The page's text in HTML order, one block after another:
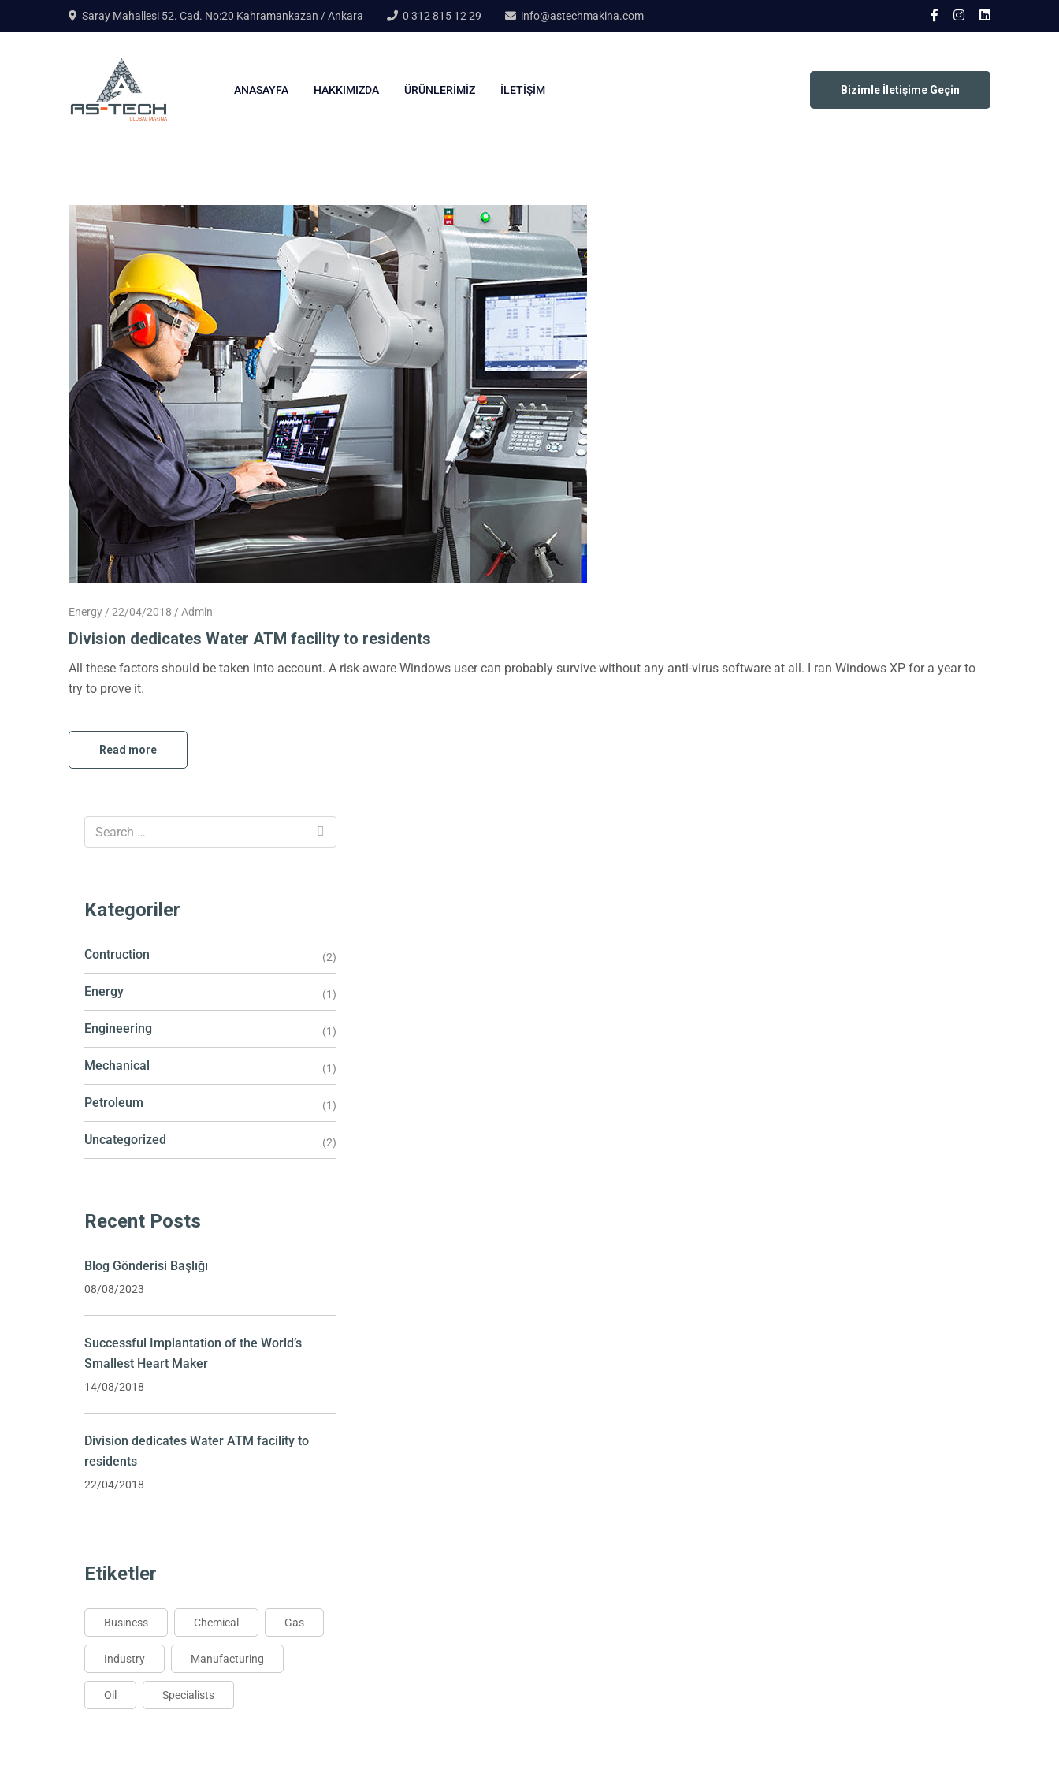
Saray Mahallesi 52. Cad. No:20 Kahramankazan / Ankara 0 312 815 12 29 info@astechmakina.com
Bizimle İletişime Geçin
ANASAYFA HAKKIMIZDA ÜRÜNLERIMIZ İLETIŞIM
Energy 22/04/2018 Admin
Division dedicates Water ATM facility to residents
All these factors should be taken into account. A risk-aware Windows user can probably survive without any anti-virus software at all. I ran Windows XP for a year to
try to prove it.
Read more
Kategoriler
Contruction (2)
Energy (1)
Engineering (1)
Mechanical (1)
Petroleum (1)
Uncategorized (2)
Recent Posts
Blog Gönderisi Başlığı
08/08/2023
Successful Implantation of the World’s
Smallest Heart Maker
14/08/2018
Division dedicates Water ATM facility to
residents
22/04/2018
Etiketler
Business Chemical Gas
Industry Manufacturing
Oil Specialists